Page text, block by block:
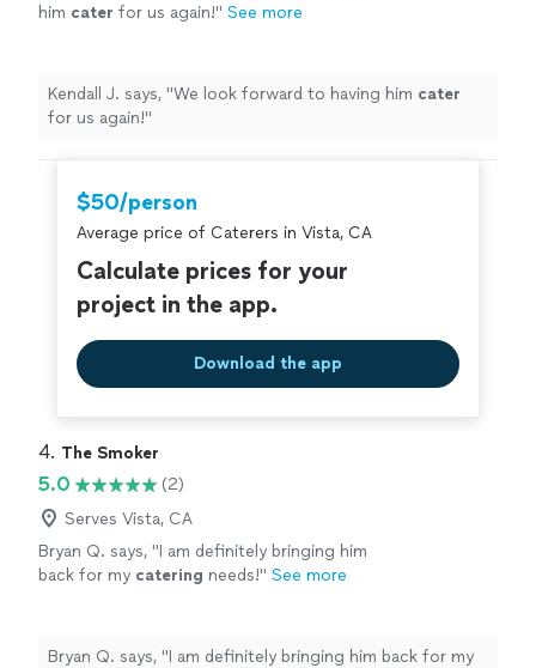
him cater for us again!" See more
Kendall J. says, "We look forward to having him cater
for us again!"
$50/person
Average price of Caterers in Vista, CA
Calculate prices for your
project in the app.
Download the app
4. The Smoker
5.0
(2)
Serves Vista, CA
Bryan Q. says, "I am definitely bringing him
back for my catering needs!" See more
Bryan Q. says, "I am definitely bringing him back for my